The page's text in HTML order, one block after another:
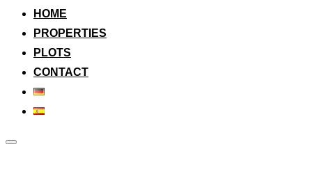
contentHOME
PROPERTIES
PLOTS
CONTACT
Toggle